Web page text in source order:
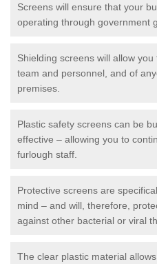
Screens will ensure that your
operating through government
Shielding screens will allow
team and personnel, and of
premises.
Plastic safety screens can be
effective – allowing you to
furlough staff.
Protective screens are
mind – and will, therefore,
against other bacterial or viral
The clear plastic material